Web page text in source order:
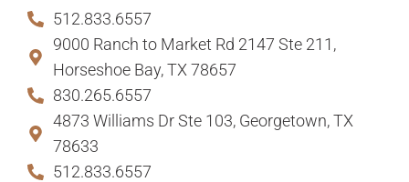
512.833.6557
9000 Ranch to Market Rd 2147 Ste 211,
Horseshoe Bay, TX 78657
830.265.6557
4873 Williams Dr Ste 103, Georgetown, TX
78633
512.833.6557